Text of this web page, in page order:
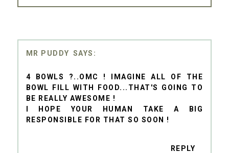
MR PUDDY
4 BOWLS ?..OMC ! IMAGINE ALL OF THE
BOWL FILL WITH FOOD...THAT'S GOING TO
BE REALLY AWESOME !
I HOPE YOUR HUMAN TAKE A BIG
RESPONSIBLE FOR THAT SO SOON !
REPLY